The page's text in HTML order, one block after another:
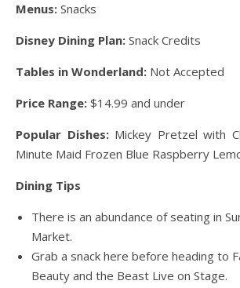
Menus: Snacks
Disney Dining Plan: Snack Credits
Tables in Wonderland: Not Accepted
Price Range: $14.99 and under
Popular Dishes:Mickey Pretzel with
Minute Maid Frozen Blue Raspberry
Dining Tips
There is an abundance of seating in
Market.
Grab a snack here before heading to
Beauty and the Beast Live on Stage.